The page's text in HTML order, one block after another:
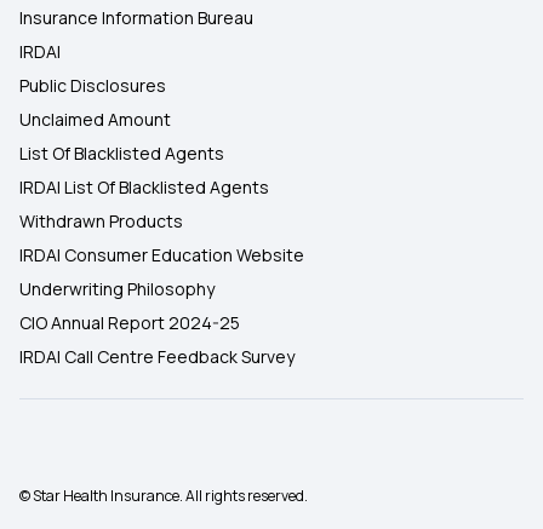
Insurance Information Bureau
IRDAI
Public Disclosures
Unclaimed Amount
List Of Blacklisted Agents
IRDAI List Of Blacklisted Agents
Withdrawn Products
IRDAI Consumer Education Website
Underwriting Philosophy
CIO Annual Report 2024-25
IRDAI Call Centre Feedback Survey
© Star Health Insurance. All rights reserved.